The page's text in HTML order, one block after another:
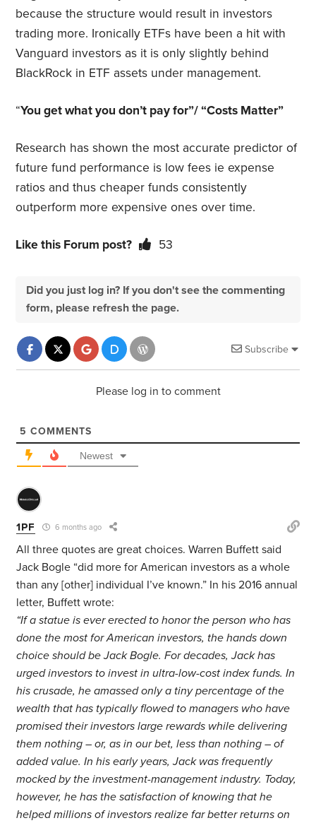
because the structure would result in investors
trading more. Ironically ETFs have been a hit with
Vanguard investors as it is only slightly behind
BlackRock in ETF assets under management.
“You get what you don’t pay for”/ “Costs Matter”
Research has shown the most accurate predictor of
future fund performance is low fees ie expense
ratios and thus cheaper funds consistently
outperform more expensive ones over time.
Like this Forum post? 53
Did you just log in? If you don't see the commenting
form, please refresh the page.
Subscribe
Please log in to comment
5 COMMENTS
Newest
1PF 6 months ago
All three quotes are great choices. Warren Buffett said
Jack Bogle “did more for American investors as a whole
than any [other] individual I’ve known.” In his 2016 annual
letter, Buffett wrote:
“If a statue is ever erected to honor the person who has
done the most for American investors, the hands down
choice should be Jack Bogle. For decades, Jack has
urged investors to invest in ultra-low-cost index funds. In
his crusade, he amassed only a tiny percentage of the
wealth that has typically flowed to managers who have
promised their investors large rewards while delivering
them nothing – or, as in our bet, less than nothing – of
added value. In his early years, Jack was frequently
mocked by the investment-management industry. Today,
however, he has the satisfaction of knowing that he
helped millions of investors realize far better returns on